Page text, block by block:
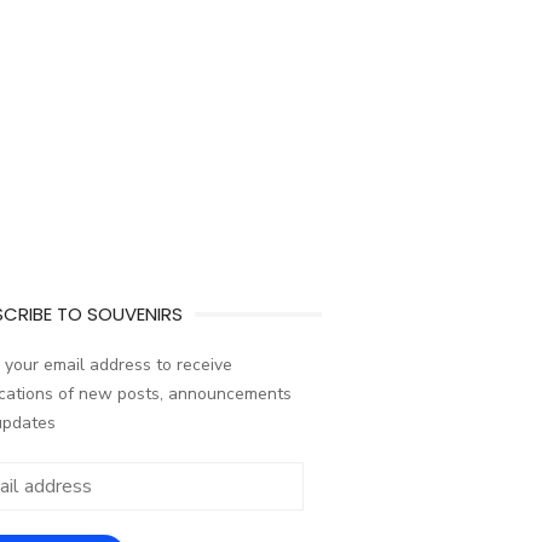
TO SOUVENIRS
your email address to receive
of new posts, announcements